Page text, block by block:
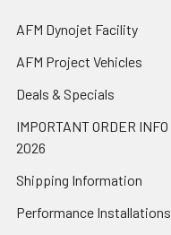
AFM Dynojet Facility
AFM Project Vehicles
Deals & Specials
IMPORTANT ORDER INFO
2026
Shipping Information
Performance Installations